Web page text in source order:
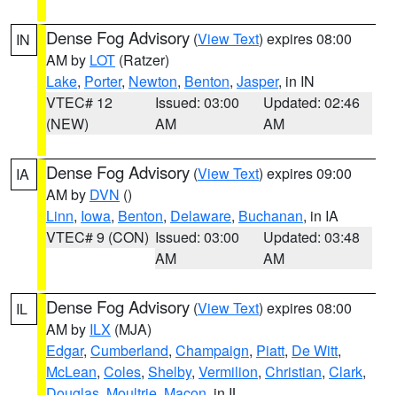
IN Dense Fog Advisory (View Text) expires 08:00
AM by LOT (Ratzer)
Lake, Porter, Newton, Benton, Jasper, in IN
VTEC# 12
(NEW)
Issued: 03:00
AM
Updated: 02:46
AM
IA Dense Fog Advisory (View Text) expires 09:00
AM by DVN ()
Linn, Iowa, Benton, Delaware, Buchanan, in IA
VTEC# 9 (CON) Issued: 03:00
AM
Updated: 03:48
AM
IL Dense Fog Advisory (View Text) expires 08:00
AM by ILX (MJA)
Edgar, Cumberland, Champaign, Piatt, De Witt,
McLean, Coles, Shelby, Vermilion, Christian, Clark,